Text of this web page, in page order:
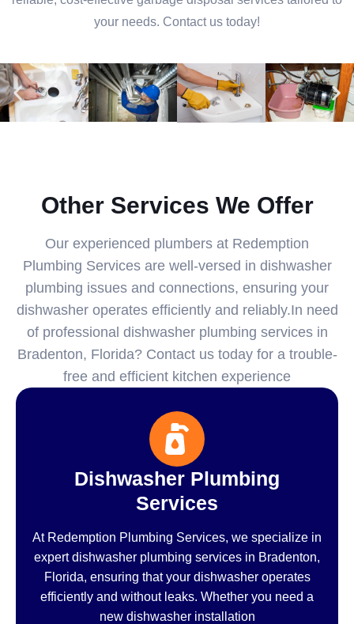
your needs. Contact us today!
Other Services We Offer
Our experienced plumbers at Redemption
Plumbing Services are well-versed in dishwasher
plumbing issues and connections, ensuring your
dishwasher operates efficiently and reliably.In need
of professional dishwasher plumbing services in
Bradenton, Florida? Contact us today for a trouble-
free and efficient kitchen experience
Dishwasher Plumbing
Services
At Redemption Plumbing Services, we specialize in
expert dishwasher plumbing services in Bradenton,
Florida, ensuring that your dishwasher operates
efficiently and without leaks. Whether you need a
new dishwasher installation